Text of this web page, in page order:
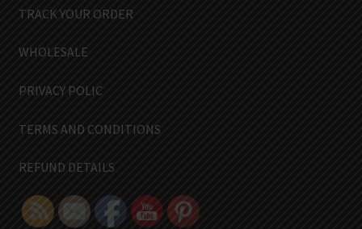
TRACK YOUR ORDER
WHOLESALE
PRIVACY POLIC
TERMS AND CONDITIONS
REFUND DETAILS